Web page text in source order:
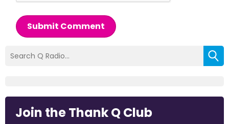
Submit Comment
Join the Thank Q Club